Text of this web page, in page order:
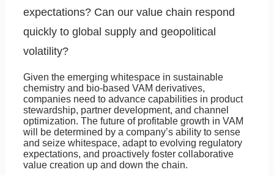
expectations? Can our value chain respond
quickly to global supply and geopolitical
volatility?
Given the emerging whitespace in sustainable
chemistry and bio-based VAM derivatives,
companies need to advance capabilities in product
stewardship, partner development, and channel
optimization. The future of profitable growth in VAM
will be determined by a company’s ability to sense
and seize whitespace, adapt to evolving regulatory
expectations, and proactively foster collaborative
value creation up and down the chain.